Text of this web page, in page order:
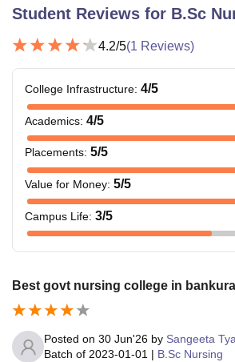
Student Reviews for B.Sc
4.2/5(1 Reviews)
College Infrastructure: 4/5
Academics: 4/5
Placements: 5/5
Value for Money: 5/5
Campus Life: 3/5
Best govt nursing college in bankura
Posted on 30 Jun'26 by Sangeeta
Batch of 2023-01-01 | B.Sc Nursing